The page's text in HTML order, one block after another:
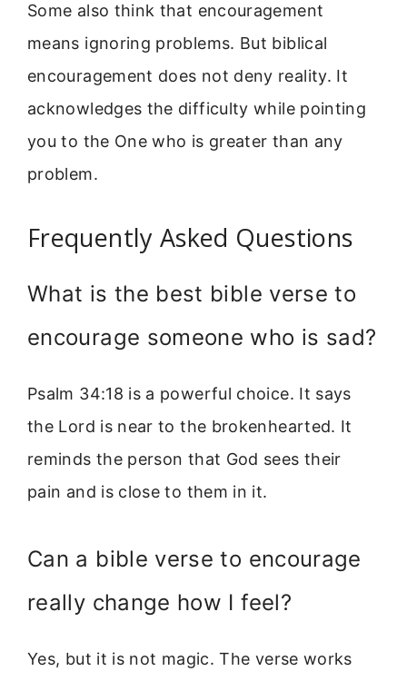
Some also think that encouragement
means ignoring problems. But biblical
encouragement does not deny reality. It
acknowledges the difficulty while pointing
you to the One who is greater than any
problem.
Frequently Asked Questions
What is the best bible verse to
encourage someone who is sad?
Psalm 34:18 is a powerful choice. It says
the Lord is near to the brokenhearted. It
reminds the person that God sees their
pain and is close to them in it.
Can a bible verse to encourage
really change how I feel?
Yes, but it is not magic. The verse works